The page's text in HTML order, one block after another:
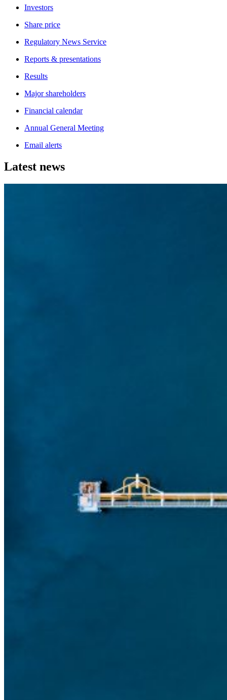
Investors
Share price
Regulatory News Service
Reports & presentations
Results
Major shareholders
Financial calendar
Annual General Meeting
Email alerts
Latest news